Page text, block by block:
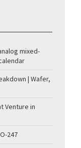
mixed-
| Wafer,
Venture in
247